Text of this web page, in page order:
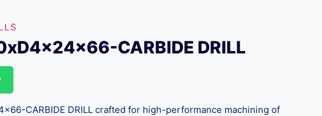
CARBIDE DRILL
CARBIDE DRILL crafted for high-performance machining of